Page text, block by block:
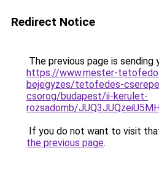
Redirect Notice
The previous page is sending
https://www.mester-
bejegyzes/tetofedes-
csorog/budapest/ii-kerulet-
rozsadomb/
If you do not want to visit
the previous page.